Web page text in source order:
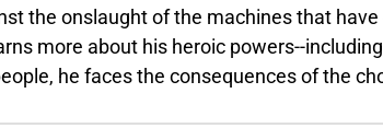
of the machines that have enslaved the
about his heroic powers--including the ability to
the consequences of the choice made in